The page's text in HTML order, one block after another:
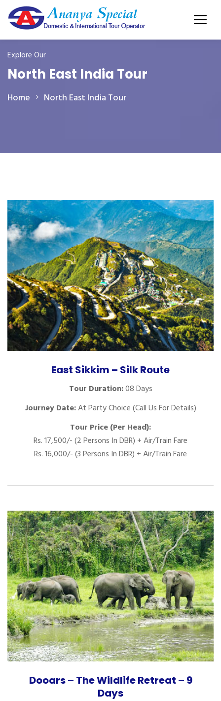
Explore Our
North East India Tour
Home North East India Tour
East Sikkim – Silk Route
Tour Duration:08 Days
Journey Date:At Party Choice (Call Us For Details)
Tour Price (Per Head):
Rs. 17,500/- (2 Persons In DBR) + Air/Train Fare
Rs. 16,000/- (3 Persons In DBR) + Air/Train Fare
Dooars – The Wildlife Retreat – 9
Days